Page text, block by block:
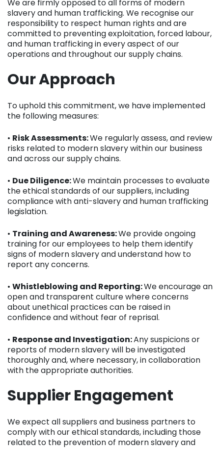
We are firmly opposed to all forms of modern
slavery and human trafficking. We recognise our
responsibility to respect human rights and are
committed to preventing exploitation, forced labour,
and human trafficking in every aspect of our
operations and throughout our supply chains.
Our Approach
To uphold this commitment, we have implemented
the following measures:
• Risk Assessments:We regularly assess, and review
risks related to modern slavery within our business
and across our supply chains.
• Due Diligence:We maintain processes to evaluate
the ethical standards of our suppliers, including
compliance with anti-slavery and human trafficking
legislation.
• Training and Awareness:We provide ongoing
training for our employees to help them identify
signs of modern slavery and understand how to
report any concerns.
• Whistleblowing and Reporting:We encourage an
open and transparent culture where concerns
about unethical practices can be raised in
confidence and without fear of reprisal.
• Response and Investigation:Any suspicions or
reports of modern slavery will be investigated
thoroughly and, where necessary, in collaboration
with the appropriate authorities.
Supplier Engagement
We expect all suppliers and business partners to
comply with our ethical standards, including those
related to the prevention of modern slavery and